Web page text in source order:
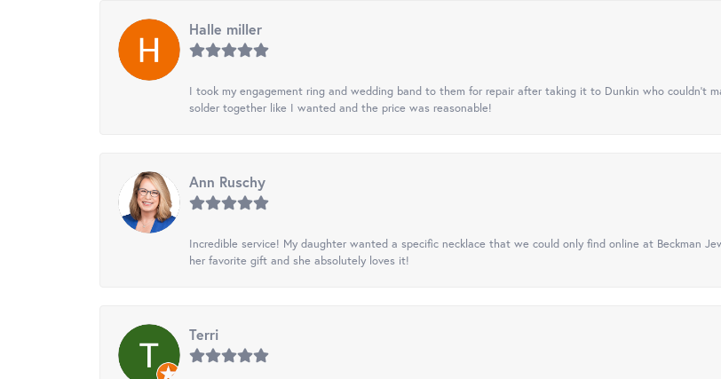
Halle miller
I took my engagement ring and wedding band to them for repair after taking it to Dunkin who couldn't
solder together like I wanted and the price was reasonable!
Ann Ruschy
Incredible service! My daughter wanted a specific necklace that we could only find online at Beckman
her favorite gift and she absolutely loves it!
Terri